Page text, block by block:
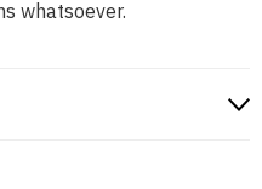
whatsoever.